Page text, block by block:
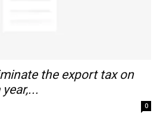
the export tax on
0